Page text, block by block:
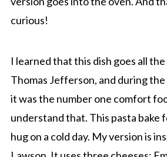
curious!
I learned that this dish goes all
Thomas Jefferson, and during
it was the number one comfort
understand that. This pasta bake
hug on a cold day. My version is